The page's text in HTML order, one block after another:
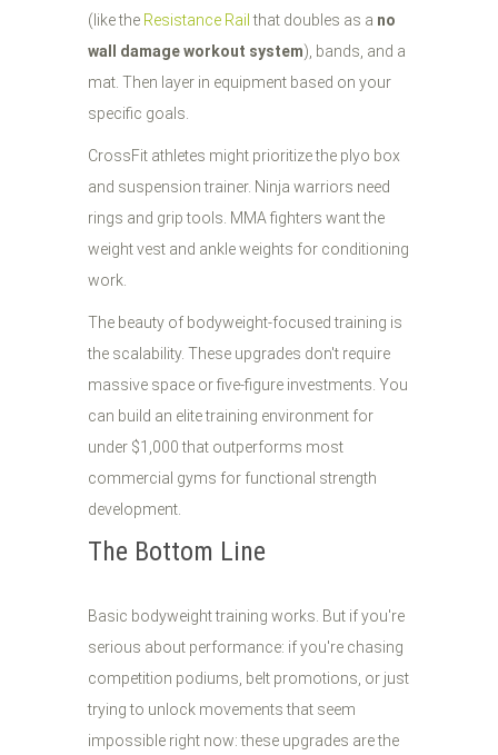
(like the Resistance Rail that doubles as a no
wall damage workout system), bands, and a
mat. Then layer in equipment based on your
specific goals.
CrossFit athletes might prioritize the plyo box
and suspension trainer. Ninja warriors need
rings and grip tools. MMA fighters want the
weight vest and ankle weights for conditioning
work.
The beauty of bodyweight-focused training is
the scalability. These upgrades don't require
massive space or five-figure investments. You
can build an elite training environment for
under $1,000 that outperforms most
commercial gyms for functional strength
development.
The Bottom Line
Basic bodyweight training works. But if you're
serious about performance: if you're chasing
competition podiums, belt promotions, or just
trying to unlock movements that seem
impossible right now: these upgrades are the